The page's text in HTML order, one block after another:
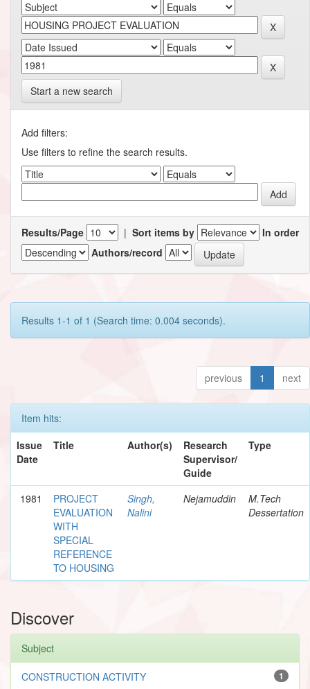
Start a new search
Add filters:
Use filters to refine the search results.
Results/Page | Sort items by
In order
Authors/record
Results 1-1 of 1 (Search time: 0.004 seconds).
previous 1 next
Item hits:
Issue
Date
Title Author(s)
Research
Supervisor/
Guide
Type
1981
PROJECT
EVALUATION
WITH
SPECIAL
REFERENCE
TO HOUSING
Singh,
Nalini
Nejamuddin
M.Tech
Dessertation
Discover
Subject
1
CONSTRUCTION ACTIVITY